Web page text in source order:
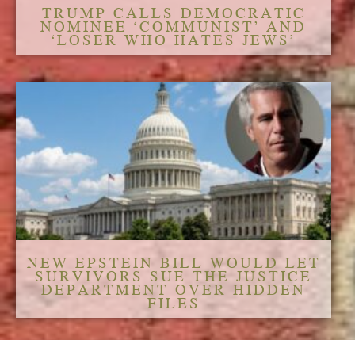
TRUMP CALLS DEMOCRATIC
NOMINEE ‘COMMUNIST’ AND
‘LOSER WHO HATES JEWS’
NEW EPSTEIN BILL WOULD LET
SURVIVORS SUE THE JUSTICE
DEPARTMENT OVER HIDDEN
FILES